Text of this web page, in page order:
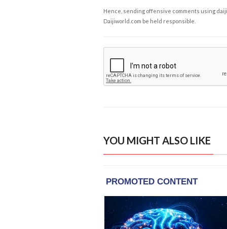
Hence, sending offensive comments using
Daijiworld.com be held responsible.
YOU MIGHT ALSO LIKE